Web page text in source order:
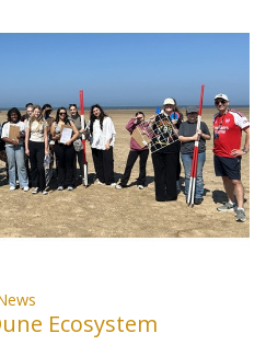
Ecosystem